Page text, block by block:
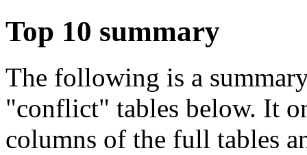
Top 10 summary
The following is a
"conflict" tables below. It
columns of the full tables